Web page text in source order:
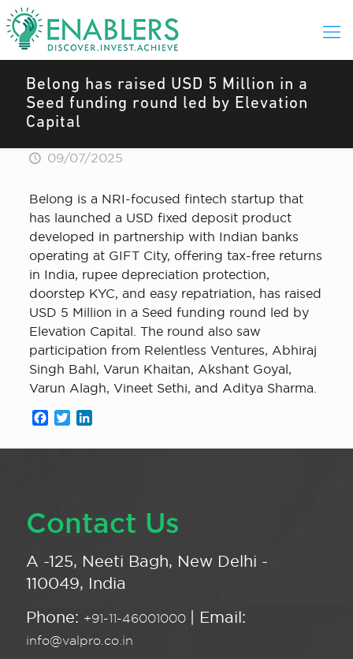
Belong has raised USD 5 Million in a
Seed funding round led by Elevation
Capital
09/07/2025
Belong is a NRI-focused fintech startup that
has launched a USD fixed deposit product
developed in partnership with Indian banks
operating at GIFT City, offering tax-free returns
in India, rupee depreciation protection,
doorstep KYC, and easy repatriation, has raised
USD 5 Million in a Seed funding round led by
Elevation Capital. The round also saw
participation from Relentless Ventures, Abhiraj
Singh Bahl, Varun Khaitan, Akshant Goyal,
Varun Alagh, Vineet Sethi, and Aditya Sharma.
Facebook
Twitter
Contact Us
A -125, Neeti Bagh, New Delhi -
110049, India
Phone: +91-11-46001000 | Email:
info@valpro.co.in